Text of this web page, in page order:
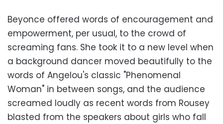
Beyonce offered words of encouragement and
empowerment, per usual, to the crowd of
screaming fans. She took it to a new level when
a background dancer moved beautifully to the
words of Angelou's classic "Phenomenal
Woman" in between songs, and the audience
screamed loudly as recent words from Rousey
blasted from the speakers about girls who fall